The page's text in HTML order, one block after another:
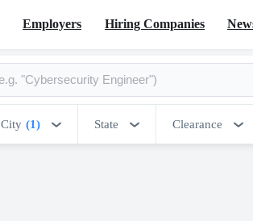
Employers Hiring Companies
City (1) State Clearance